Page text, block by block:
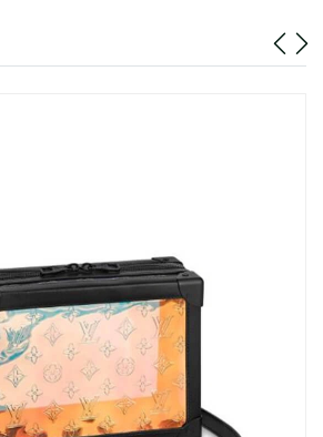
on May 31, 2026 at 8:41 PM.
Salt Lake City on Jun 03, 2026 at 11:49
on May 24, 2026 at 7:03 PM.